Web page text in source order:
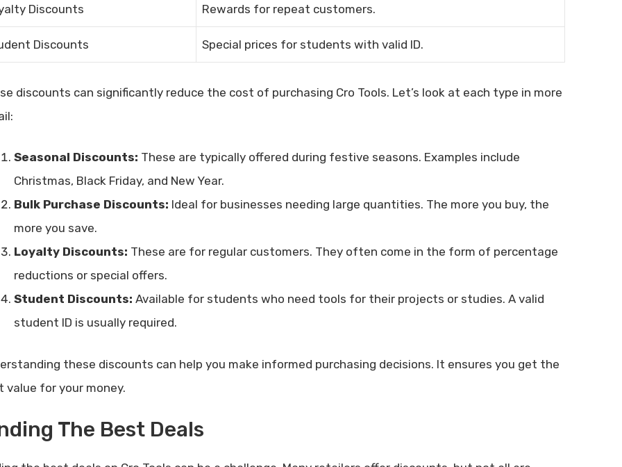
Discounts Rewards for repeat customers.
Discounts Special prices for students with valid ID.
discounts can significantly reduce the cost of purchasing Cro Tools. Let’s look at each type in more
Seasonal Discounts: These are typically offered during festive seasons. Examples include
Christmas, Black Friday, and New Year.
Bulk Purchase Discounts: Ideal for businesses needing large quantities. The more you buy, the
more you save.
Loyalty Discounts: These are for regular customers. They often come in the form of percentage
reductions or special offers.
Student Discounts: Available for students who need tools for their projects or studies. A valid
student ID is usually required.
these discounts can help you make informed purchasing decisions. It ensures you get the
value for your money.
The Best Deals